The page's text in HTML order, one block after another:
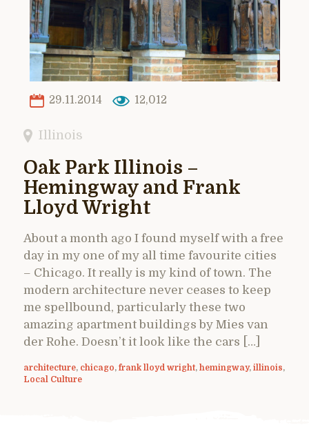
29.11.2014 12,012
Illinois
Oak Park Illinois –
Hemingway and Frank
Lloyd Wright
About a month ago I found myself with a free
day in my one of my all time favourite cities
– Chicago. It really is my kind of town. The
modern architecture never ceases to keep
me spellbound, particularly these two
amazing apartment buildings by Mies van
der Rohe. Doesn’t it look like the cars […]
architecture, chicago, frank lloyd wright, hemingway, illinois,
Local Culture